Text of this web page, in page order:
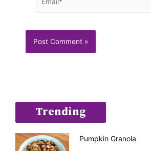
Trending
Pumpkin Granola